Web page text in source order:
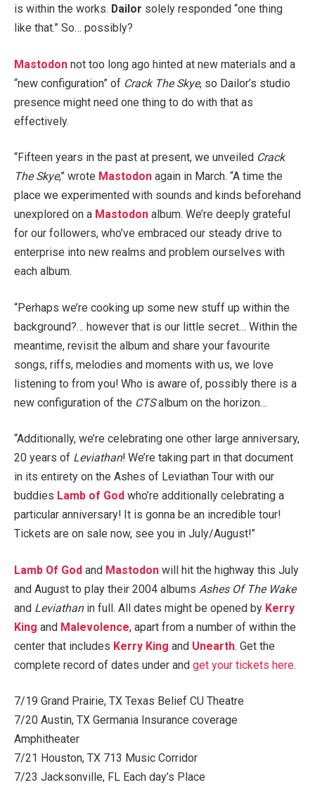
is within the works. Dailor solely responded “one thing
like that.” So… possibly?
Mastodon not too long ago hinted at new materials and a
“new configuration” of Crack The Skye, so Dailor’s studio
presence might need one thing to do with that as
effectively.
“Fifteen years in the past at present, we unveiled Crack
The Skye,” wrote Mastodon again in March. “A time the
place we experimented with sounds and kinds beforehand
unexplored on a Mastodon album. We’re deeply grateful
for our followers, who’ve embraced our steady drive to
enterprise into new realms and problem ourselves with
each album.
“Perhaps we’re cooking up some new stuff up within the
background?… however that is our little secret… Within the
meantime, revisit the album and share your favourite
songs, riffs, melodies and moments with us, we love
listening to from you! Who is aware of, possibly there is a
new configuration of the CTSalbum on the horizon…
“Additionally, we’re celebrating one other large anniversary,
20 years of Leviathan! We’re taking part in that document
in its entirety on the Ashes of Leviathan Tour with our
buddies Lamb of God who’re additionally celebrating a
particular anniversary! It is gonna be an incredible tour!
Tickets are on sale now, see you in July/August!”
Lamb Of God and Mastodon will hit the highway this July
and August to play their 2004 albums Ashes Of The Wake
and Leviathanin full. All dates might be opened by Kerry
King and Malevolence, apart from a number of within the
center that includes Kerry King and Unearth. Get the
complete record of dates under and get your tickets here.
7/19 Grand Prairie, TX Texas Belief CU Theatre
7/20 Austin, TX Germania Insurance coverage
Amphitheater
7/21 Houston, TX 713 Music Corridor
7/23 Jacksonville, FL Each day’s Place